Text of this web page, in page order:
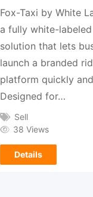
Fox-Taxi by White
a fully white-
solution that lets
launch a branded
platform quickly
Designed for…
Sell
38 Views
Details